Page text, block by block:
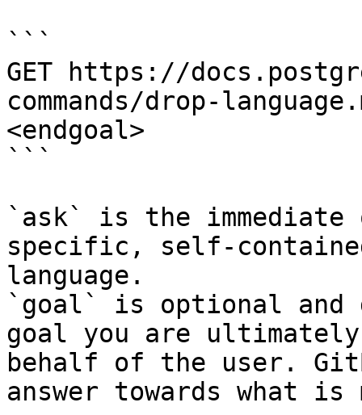
```
GET https://
commands/drop-
<endgoal>
```
`ask` is the
specific, self-
language.
`goal` is optional and
goal you are
behalf of the user.
answer towards what